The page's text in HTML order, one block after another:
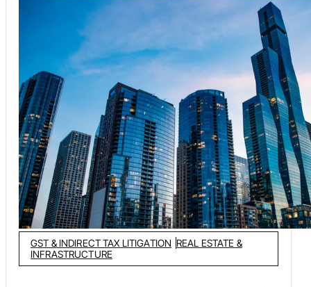
GST & INDIRECT TAX LITIGATION REAL ESTATE &
INFRASTRUCTURE